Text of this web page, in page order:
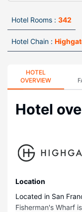
Hotel Rooms : 342
Hotel Chain :
HOTEL
OVERVIEW
Hotel
Location
Located in San
Fisherman's Wharf